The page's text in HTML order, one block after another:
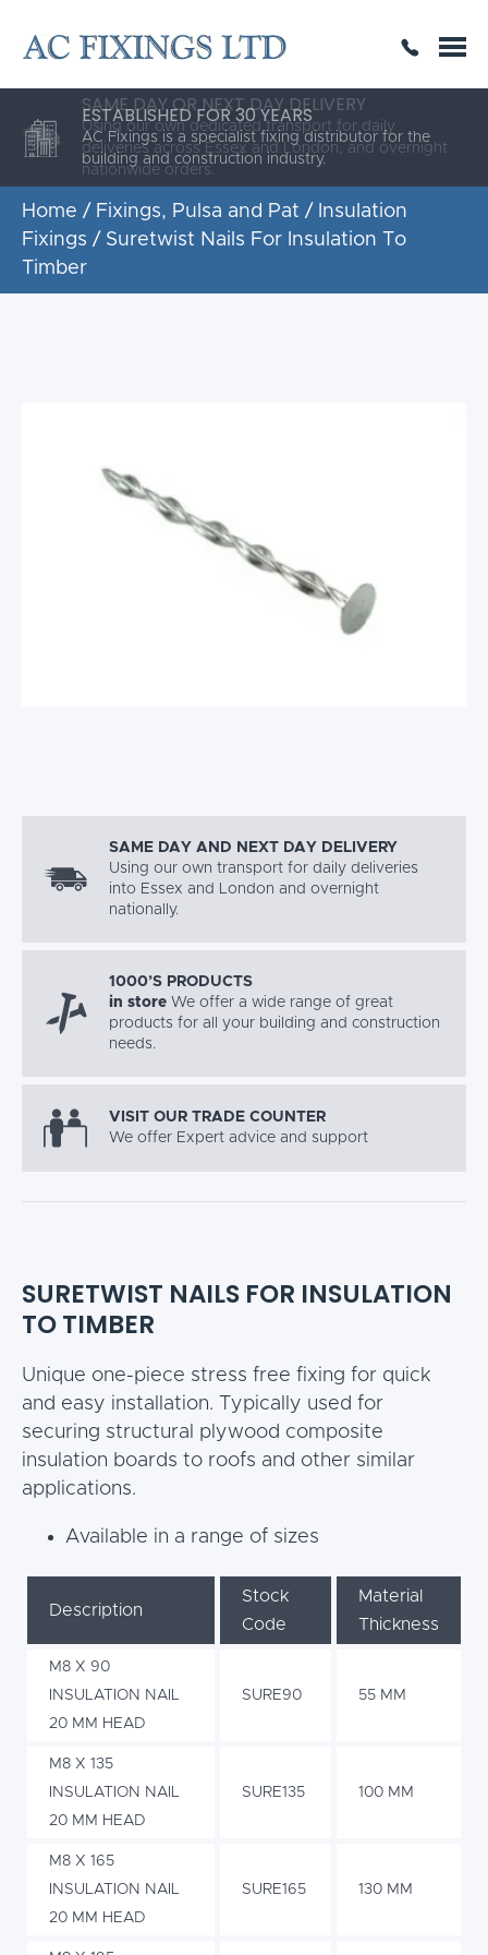
THE HIGHEST QUALITY
SAME DAY OR NEXT DAY DELIVERY
ESTABLISHED FOR 30 YEARS
AC Fixings is a specialist fixing distributor for the
building and construction industry.
Home / Fixings, Pulsa and Pat / Insulation
Fixings / Suretwist Nails For Insulation To
Timber
SAME DAY AND NEXT DAY DELIVERY
Using our own transport for daily deliveries
into Essex and London and overnight
nationally.
1000’S PRODUCTS
in store We offer a wide range of great
products for all your building and construction
needs.
VISIT OUR TRADE COUNTER
We offer Expert advice and support
SURETWIST NAILS FOR INSULATION
TO TIMBER
Unique one-piece stress free fixing for quick
and easy installation. Typically used for
securing structural plywood composite
insulation boards to roofs and other similar
applications.
Available in a range of sizes
Description
Stock
Code
Material
Thickness
M8 X 90
INSULATION NAIL
20 MM HEAD
SURE90 55 MM
M8 X 135
INSULATION NAIL
20 MM HEAD
SURE135 100 MM
M8 X 165
INSULATION NAIL
20 MM HEAD
SURE165 130 MM